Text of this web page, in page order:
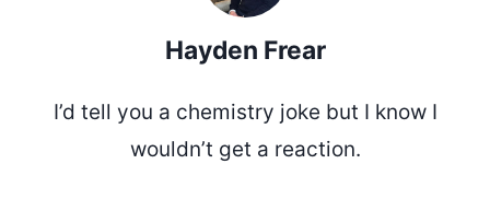
Hayden Frear
I’d tell you a chemistry joke but I know I
wouldn’t get a reaction.